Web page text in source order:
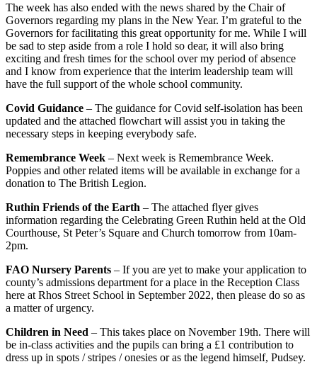
The week has also ended with the news shared by the Chair of
Governors regarding my plans in the New Year. I’m grateful to the
Governors for facilitating this great opportunity for me. While I will
be sad to step aside from a role I hold so dear, it will also bring
exciting and fresh times for the school over my period of absence
and I know from experience that the interim leadership team will
have the full support of the whole school community.
Covid Guidance – The guidance for Covid self-isolation has been
updated and the attached flowchart will assist you in taking the
necessary steps in keeping everybody safe.
Remembrance Week – Next week is Remembrance Week.
Poppies and other related items will be available in exchange for a
donation to The British Legion.
Ruthin Friends of the Earth – The attached flyer gives
information regarding the Celebrating Green Ruthin held at the Old
Courthouse, St Peter’s Square and Church tomorrow from 10am-
2pm.
FAO Nursery Parents – If you are yet to make your application to
county’s admissions department for a place in the Reception Class
here at Rhos Street School in September 2022, then please do so as
a matter of urgency.
Children in Need – This takes place on November 19th. There will
be in-class activities and the pupils can bring a £1 contribution to
dress up in spots / stripes / onesies or as the legend himself, Pudsey.